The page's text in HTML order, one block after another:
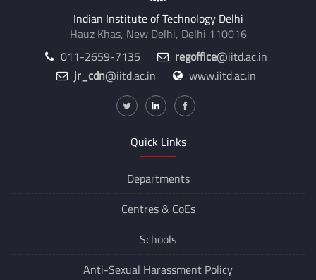
Indian Institute of Technology Delhi
Hauz Khas, New Delhi, Delhi 110016
011-2659-7135
regoffice@iitd.ac.in
jr_cdn@iitd.ac.in www.iitd.ac.in
Quick Links
Departments
Centres & CoEs
Schools
Anti-Sexual Harassment Policy